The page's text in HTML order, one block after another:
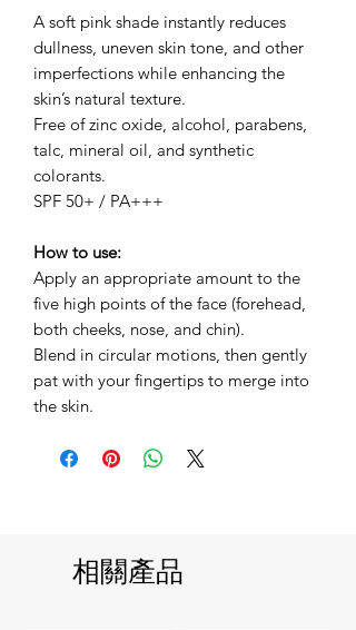
A soft pink shade instantly reduces
dullness, uneven skin tone, and other
imperfections while enhancing the
skin’s natural texture.
Free of zinc oxide, alcohol, parabens,
talc, mineral oil, and synthetic
colorants.
SPF 50+ / PA+++
How to use:
Apply an appropriate amount to the
five high points of the face (forehead,
both cheeks, nose, and chin).
Blend in circular motions, then gently
pat with your fingertips to merge into
the skin.
相關產品